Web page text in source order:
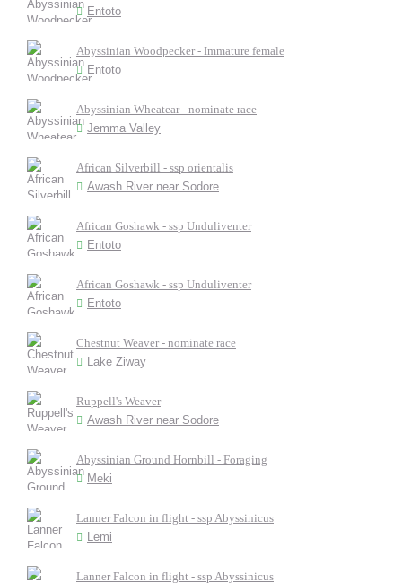
Entoto
Abyssinian Woodpecker - Immature female
Entoto
Abyssinian Wheatear - nominate race
Jemma Valley
African Silverbill - ssp orientalis
Awash River near Sodore
African Goshawk - ssp Unduliventer
Entoto
African Goshawk - ssp Unduliventer
Entoto
Chestnut Weaver - nominate race
Lake Ziway
Ruppell's Weaver
Awash River near Sodore
Abyssinian Ground Hornbill - Foraging
Meki
Lanner Falcon in flight - ssp Abyssinicus
Lemi
Lanner Falcon in flight - ssp Abyssinicus